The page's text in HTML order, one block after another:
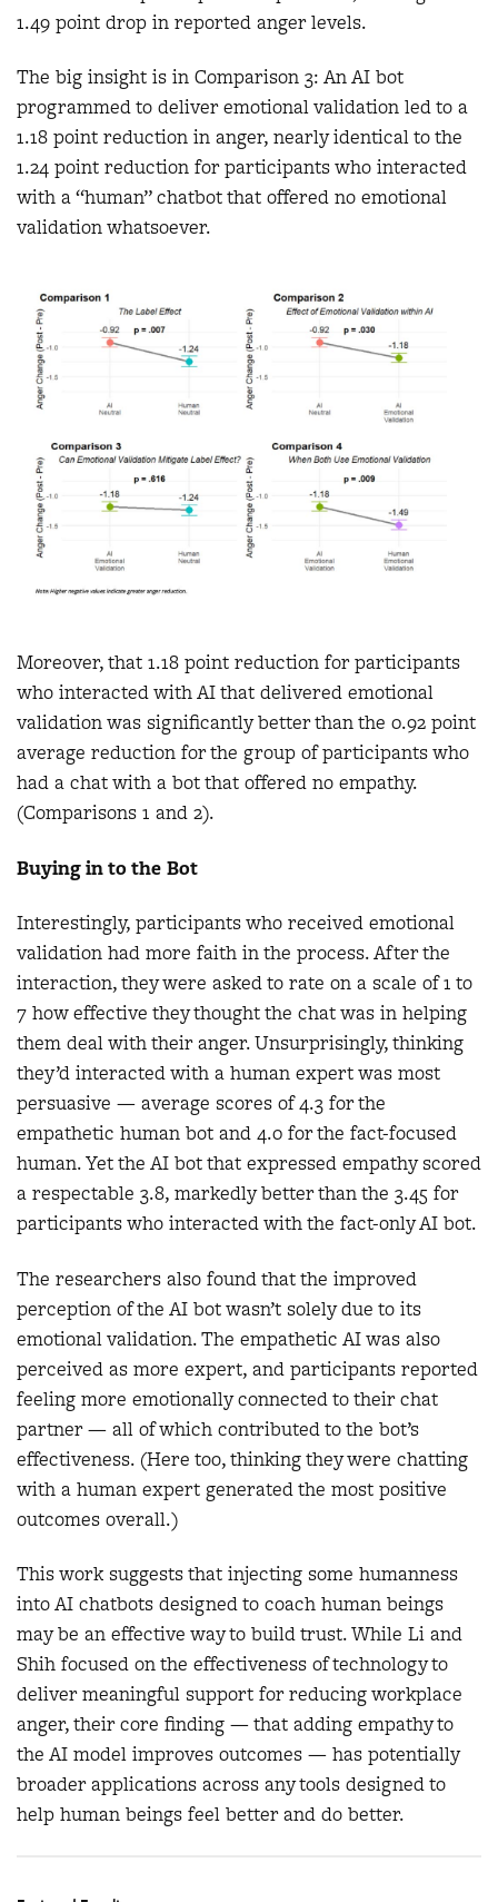
1.49 point drop in reported anger levels.
The big insight is in Comparison 3: An AI bot
programmed to deliver emotional validation led to a
1.18 point reduction in anger, nearly identical to the
1.24 point reduction for participants who interacted
with a “human” chatbot that offered no emotional
validation whatsoever.
Moreover, that 1.18 point reduction for participants
who interacted with AI that delivered emotional
validation was significantly better than the 0.92 point
average reduction for the group of participants who
had a chat with a bot that offered no empathy.
(Comparisons 1 and 2).
Buying in to the Bot
Interestingly, participants who received emotional
validation had more faith in the process. After the
interaction, they were asked to rate on a scale of 1 to
7 how effective they thought the chat was in helping
them deal with their anger. Unsurprisingly, thinking
they’d interacted with a human expert was most
persuasive — average scores of 4.3 for the
empathetic human bot and 4.0 for the fact-focused
human. Yet the AI bot that expressed empathy scored
a respectable 3.8, markedly better than the 3.45 for
participants who interacted with the fact-only AI bot.
The researchers also found that the improved
perception of the AI bot wasn’t solely due to its
emotional validation. The empathetic AI was also
perceived as more expert, and participants reported
feeling more emotionally connected to their chat
partner — all of which contributed to the bot’s
effectiveness. (Here too, thinking they were chatting
with a human expert generated the most positive
outcomes overall.)
This work suggests that injecting some humanness
into AI chatbots designed to coach human beings
may be an effective way to build trust. While Li and
Shih focused on the effectiveness of technology to
deliver meaningful support for reducing workplace
anger, their core finding — that adding empathy to
the AI model improves outcomes — has potentially
broader applications across any tools designed to
help human beings feel better and do better.